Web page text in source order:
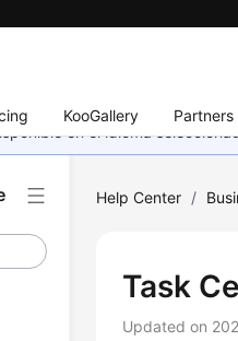
KooGallery Partners
en el idioma
Help Center /
Task
Updated on